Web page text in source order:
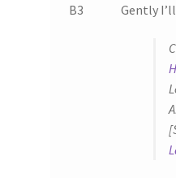
B3 Gently I’ll